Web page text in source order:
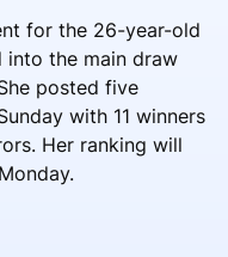
for the 26-year-old
into the main draw
posted five
with 11 winners
Her ranking will